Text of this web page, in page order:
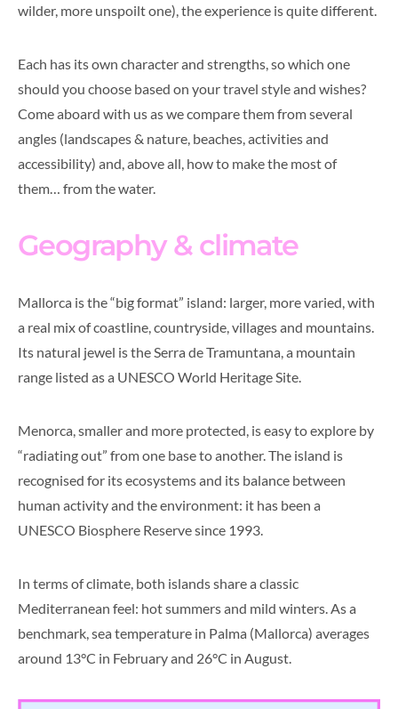
wilder, more unspoilt one), the experience is quite different.
Each has its own character and strengths, so which one
should you choose based on your travel style and wishes?
Come aboard with us as we compare them from several
angles (landscapes & nature, beaches, activities and
accessibility) and, above all, how to make the most of
them… from the water.
Geography & climate
Mallorca is the “big format” island: larger, more varied, with
a real mix of coastline, countryside, villages and mountains.
Its natural jewel is the Serra de Tramuntana, a mountain
range listed as a UNESCO World Heritage Site.
Menorca, smaller and more protected, is easy to explore by
“radiating out” from one base to another. The island is
recognised for its ecosystems and its balance between
human activity and the environment: it has been a
UNESCO Biosphere Reserve since 1993.
In terms of climate, both islands share a classic
Mediterranean feel: hot summers and mild winters. As a
benchmark, sea temperature in Palma (Mallorca) averages
around 13°C in February and 26°C in August.